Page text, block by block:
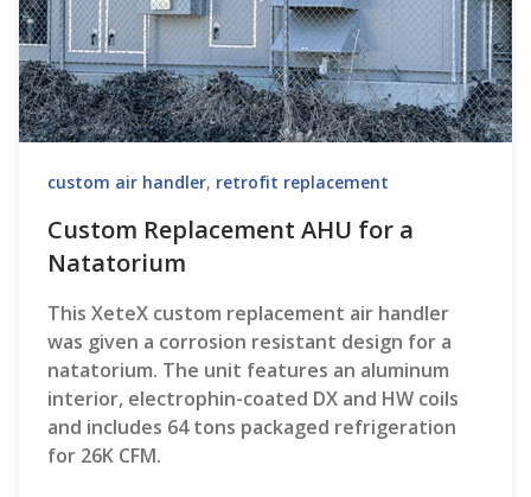
custom air handler, retrofit replacement
Custom Replacement AHU for a
Natatorium
This XeteX custom replacement air handler
was given a corrosion resistant design for a
natatorium. The unit features an aluminum
interior, electrophin-coated DX and HW coils
and includes 64 tons packaged refrigeration
for 26K CFM.